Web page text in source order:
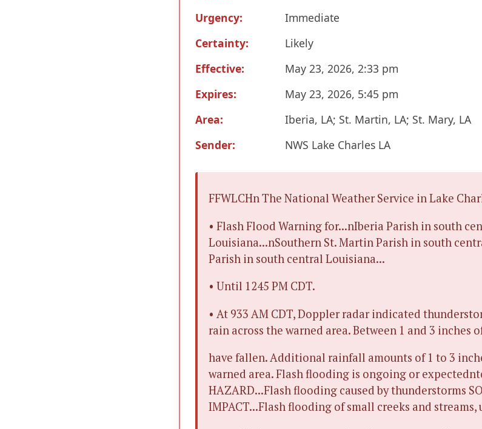
Urgency:
Immediate
Certainty:
Likely
Effective:
May 23, 2026, 2:33 pm
Expires:
May 23, 2026, 5:45 pm
Area:
Iberia, LA; St. Martin, LA; St. Mary, LA
Sender:
NWS Lake Charles LA
FFWLCHn The National Weather Service in Lake
• Flash Flood Warning for...nIberia Parish in south
Louisiana...nSouthern St. Martin Parish in south
Parish in south central Louisiana...
• Until 1245 PM CDT.
• At 933 AM CDT, Doppler radar indicated
rain across the warned area. Between 1 and 3 inches
have fallen. Additional rainfall amounts of 1 to 3
warned area. Flash flooding is ongoing or
HAZARD...Flash flooding caused by thunderstorms
IMPACT...Flash flooding of small creeks and streams,